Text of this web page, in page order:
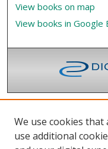
View books on map
View books in Google
We use cookies that
use additional